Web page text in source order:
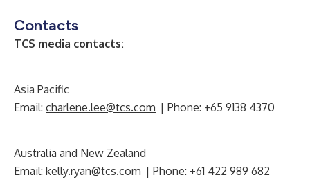
Contacts
TCS media contacts:
Asia Pacific
Email: charlene.lee@tcs.com | Phone: +65 9138 4370
Australia and New Zealand
Email: kelly.ryan@tcs.com | Phone: +61 422 989 682